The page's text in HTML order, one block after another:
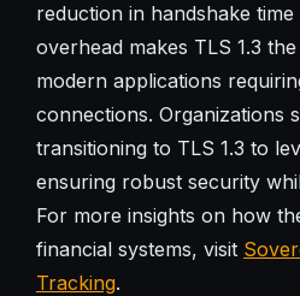
reduction in handshake
overhead makes TLS 1.3
modern applications
connections. Organizations
transitioning to TLS 1.3 to
ensuring robust security
For more insights on how
financial systems, visit
Tracking.